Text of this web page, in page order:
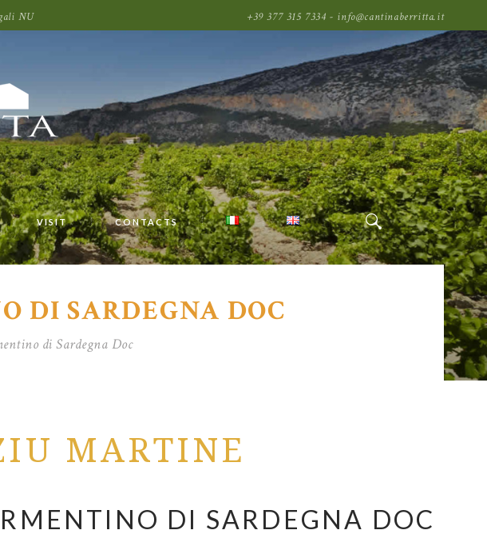
NU +39 377 315 7334 - info@cantinaberritta.it
VISIT CONTACTS
DI SARDEGNA DOC
di Sardegna Doc
MARTINE
DI SARDEGNA DOC